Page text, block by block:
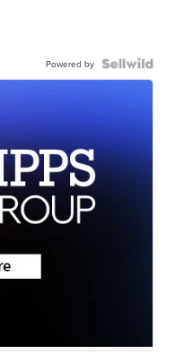
Powered by